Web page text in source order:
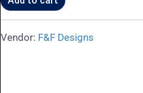
Vendor: F&F Designs